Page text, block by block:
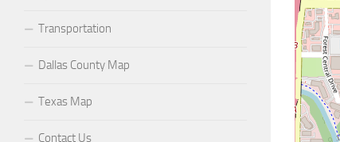
Transportation
Dallas County Map
Texas Map
Contact Us